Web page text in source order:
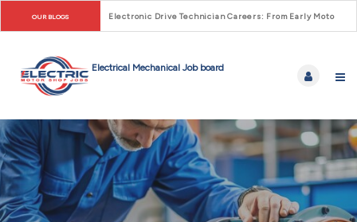
OUR BLOGS Electronic Drive Technician Careers: From Early Motor